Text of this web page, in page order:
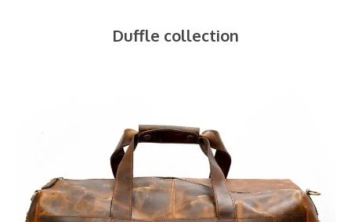
Duffle collection